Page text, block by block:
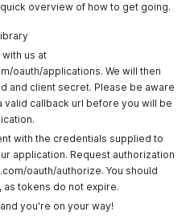
overview of how to get going.
us at
oauth/applications. We will then
and client secret. Please be aware
valid callback url before you will be
with the credentials supplied to
application. Request authorization
oauth/authorize. You should
as tokens do not expire.
you're on your way!